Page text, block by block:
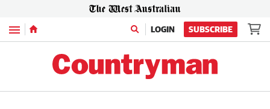
Menu LOGIN SUBSCRIBE